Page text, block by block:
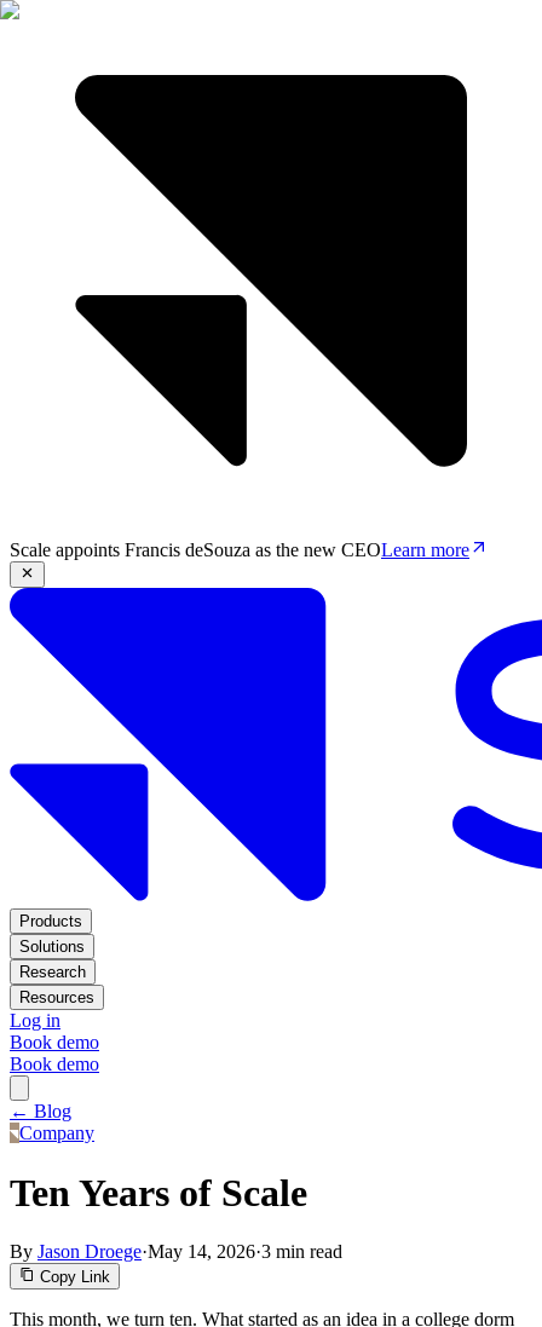
Scale appoints Francis deSouza as the new CEOLearn more
Products
Solutions
Research
Resources
Log in
Book demo
Book demo
← Blog
Company
Ten Years of Scale
By Jason Droege·May 14, 2026·3 min read
Copy Link
This month, we turn ten. What started as an idea in a college dorm